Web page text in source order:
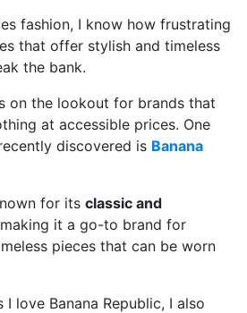
fashion, I know how frustrating
that offer stylish and timeless
the bank.
on the lookout for brands that
at accessible prices. One
discovered is Banana
for its classic and
it a go-to brand for
pieces that can be worn
I love Banana Republic, I also